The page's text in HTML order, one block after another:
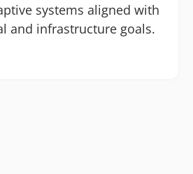
systems aligned with
and infrastructure goals.